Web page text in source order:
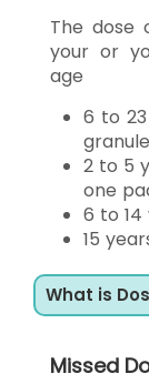
The dose
your or
age
6 to
2 to 5
one
6 to
15
What is
Missed